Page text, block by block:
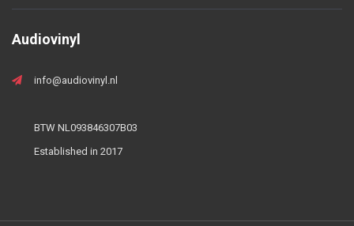
Audiovinyl
info@audiovinyl.nl
BTW NL093846307B03
Established in 2017